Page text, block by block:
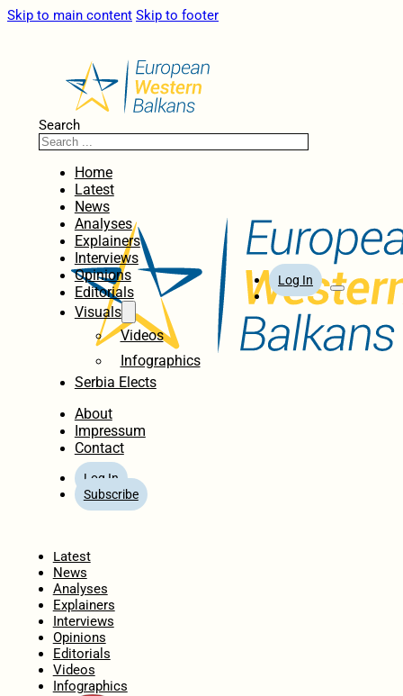
Skip to main content Skip to footer
Search
Home
Latest
News
Analyses
Explainers
Interviews
Opinions
Editorials
Visuals
Videos
Infographics
Serbia Elects
About
Impressum
Contact
Log In
Subscribe
Log In
Latest
News
Analyses
Explainers
Interviews
Opinions
Editorials
Videos
Infographics